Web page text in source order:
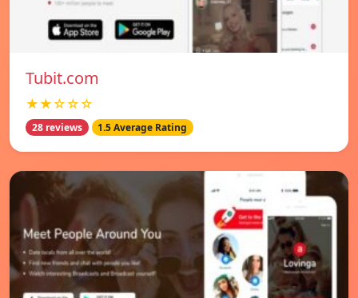
Tubit.com
★★☆☆☆
28 reviews 1.5 Average Rating